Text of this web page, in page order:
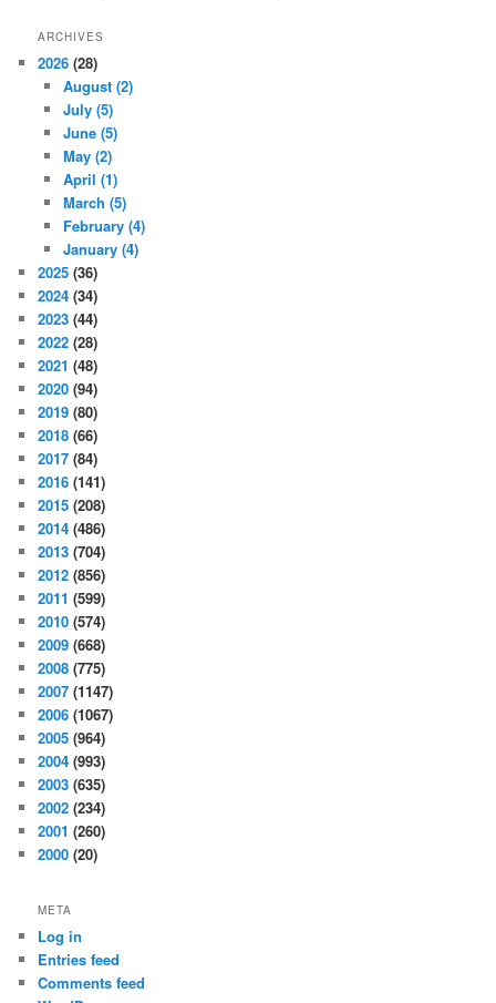
ARCHIVES
2026(28)
August (2)
July (5)
June (5)
May (2)
April (1)
March (5)
February (4)
January (4)
2025(36)
2024(34)
2023(44)
2022(28)
2021(48)
2020(94)
2019(80)
2018(66)
2017(84)
2016(141)
2015(208)
2014(486)
2013(704)
2012(856)
2011(599)
2010(574)
2009(668)
2008(775)
2007(1147)
2006(1067)
2005(964)
2004(993)
2003(635)
2002(234)
2001(260)
2000(20)
META
Log in
Entries feed
Comments feed